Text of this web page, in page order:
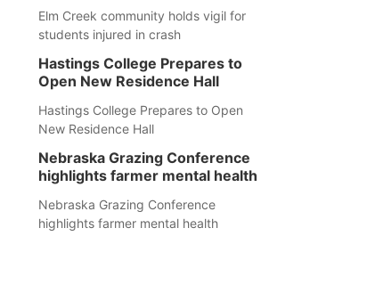
Elm Creek community holds vigil for
students injured in crash
Hastings College Prepares to
Open New Residence Hall
Hastings College Prepares to Open
New Residence Hall
Nebraska Grazing Conference
highlights farmer mental health
Nebraska Grazing Conference
highlights farmer mental health